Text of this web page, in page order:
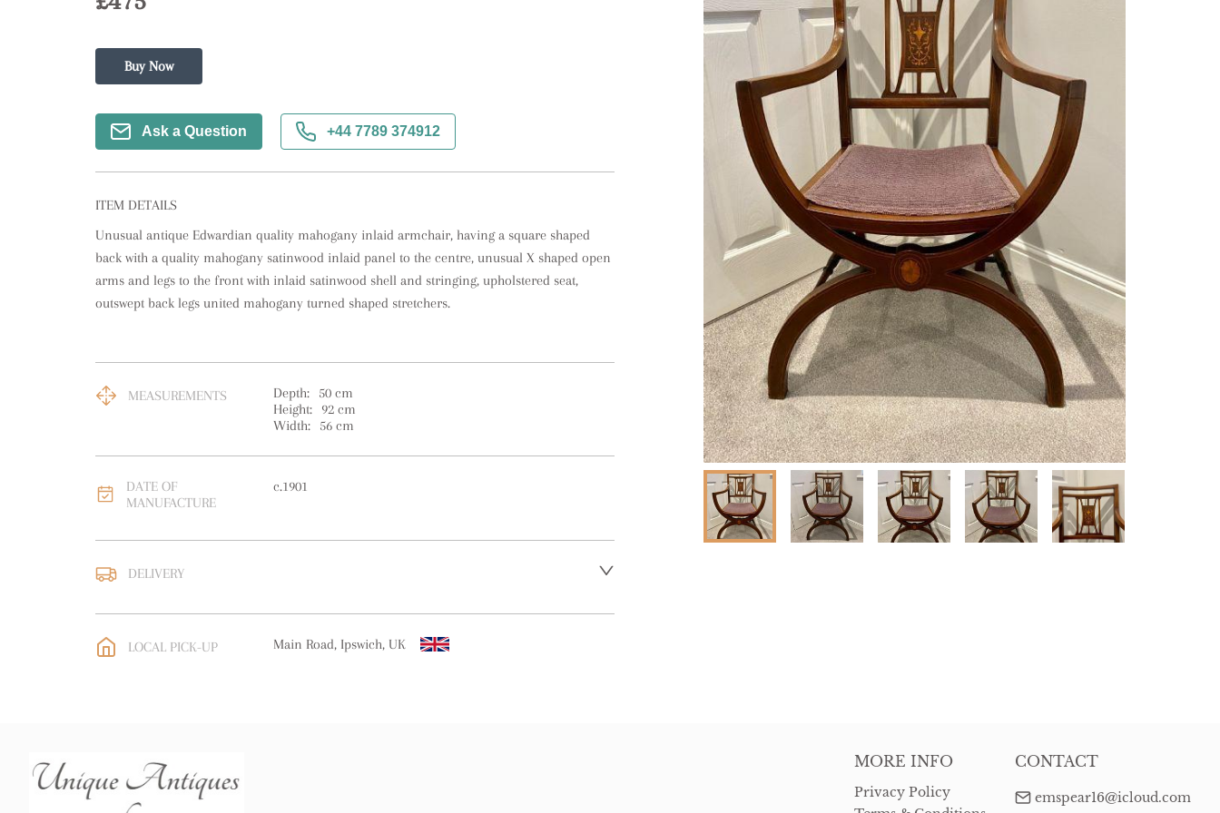
Buy Now
Ask a Question +44 7789 374912
ITEM DETAILS
Unusual antique Edwardian quality mahogany inlaid armchair, having a square shaped
back with a quality mahogany satinwood inlaid panel to the centre, unusual X shaped open
arms and legs to the front with inlaid satinwood shell and stringing, upholstered seat,
outswept back legs united mahogany turned shaped stretchers.
MEASUREMENTS Depth: 50 cm
Height:
92 cm
Width:
56 cm
DATE OF
MANUFACTURE
c.1901
DELIVERY
EU: Please contact dealer to request delivery price
WORLD: Please contact dealer to request delivery
LOCAL PICK-UP Main Road, Ipswich, UK
MORE INFO
Privacy Policy
CONTACT
emspear16@icloud.com